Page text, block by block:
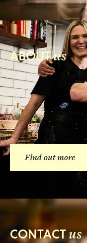
ABOUTus
Find out more
CONTACTus